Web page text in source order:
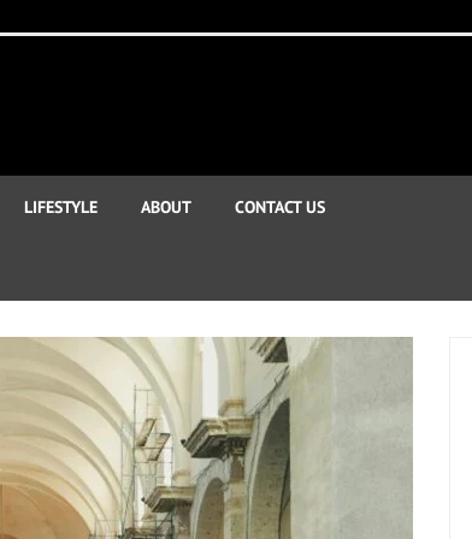
LIFESTYLE ABOUT CONTACT US